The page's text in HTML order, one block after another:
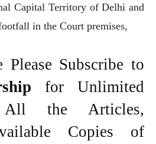
Capital Territory of Delhi and
in the Court premises,
Please Subscribe to
for Unlimited
the Articles,
Copies of